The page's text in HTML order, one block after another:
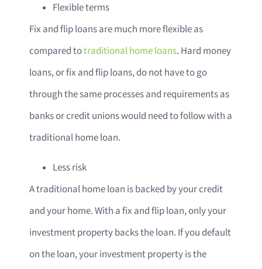
Flexible terms
Fix and flip loans are much more flexible as
compared totraditional home loans. Hard money
loans, or fix and flip loans, do not have to go
through the same processes and requirements as
banks or credit unions would need to follow with a
traditional home loan.
Less risk
A traditional home loan is backed by your credit
and your home. With a fix and flip loan, only your
investment property backs the loan. If you default
on the loan, your investment property is the